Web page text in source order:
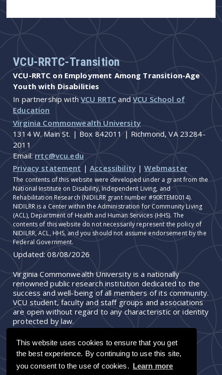
This website uses cookies to ensure that you get
the best experience. By continuing to use this site,
you consent to the use of cookies. Learn more
VCU-RRTC-Transition
VCU-RRTC on Employment Among Transition-Age
Youth with Disabilities
In partnership withVCU RRTC andVCU School of
Education
Virginia Commonwealth University
1314 W. Main St. | Box 842011 | Richmond, VA 23284-
2011
Email: rrtc@vcu.edu
Privacy statement |Accessibility |Webmaster
The contents of this website were developed under a grant from the
National Institute on Disability, Independent Living, and
Rehabilitation Research (NIDILRR grant number #90RTEM0014).
NIDILRR is a Center within the Administration for Community Living
(ACL), Department of Health and Human Services (HHS). The
contents of this website do not necessarily represent the policy of
NIDILRR, ACL, HHS, and you should not assume endorsement by the
Federal Government.
Updated:08/08/2026
Virginia Commonwealth University is a nationally
renowned public research institution dedicated to the
success and well-being of all members of its community.
VCU student, faculty and staff groups and associations
are open without regard to any characteristic or identity
protected by law.